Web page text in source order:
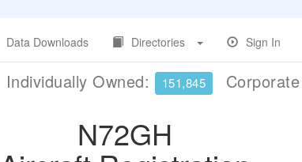
Data Downloads Directories Sign In
Individually Owned: 151,845
N72GH